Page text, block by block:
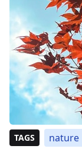
TAGS nature